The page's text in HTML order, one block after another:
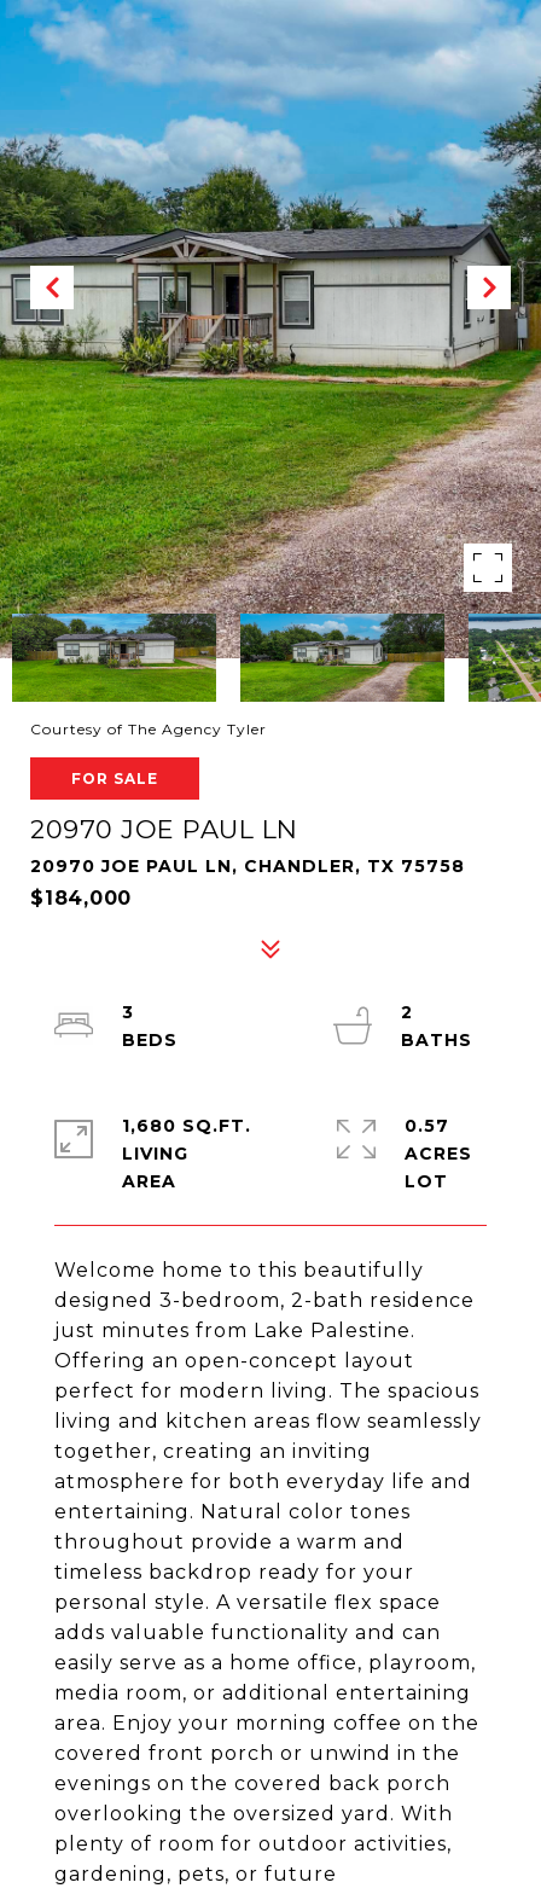
Courtesy of The Agency Tyler
FOR SALE
20970 JOE PAUL LN
20970 JOE PAUL LN, CHANDLER, TX 75758
$184,000
Welcome home to this beautifully
designed 3-bedroom, 2-bath residence
just minutes from Lake Palestine.
Offering an open-concept layout
perfect for modern living. The spacious
living and kitchen areas flow seamlessly
together, creating an inviting
atmosphere for both everyday life and
entertaining. Natural color tones
throughout provide a warm and
timeless backdrop ready for your
personal style. A versatile flex space
adds valuable functionality and can
easily serve as a home office, playroom,
media room, or additional entertaining
area. Enjoy your morning coffee on the
covered front porch or unwind in the
evenings on the covered back porch
overlooking the oversized yard. With
plenty of room for outdoor activities,
gardening, pets, or future
3
2
1,680 SQ.FT.
LIVING
0.57
ACRES